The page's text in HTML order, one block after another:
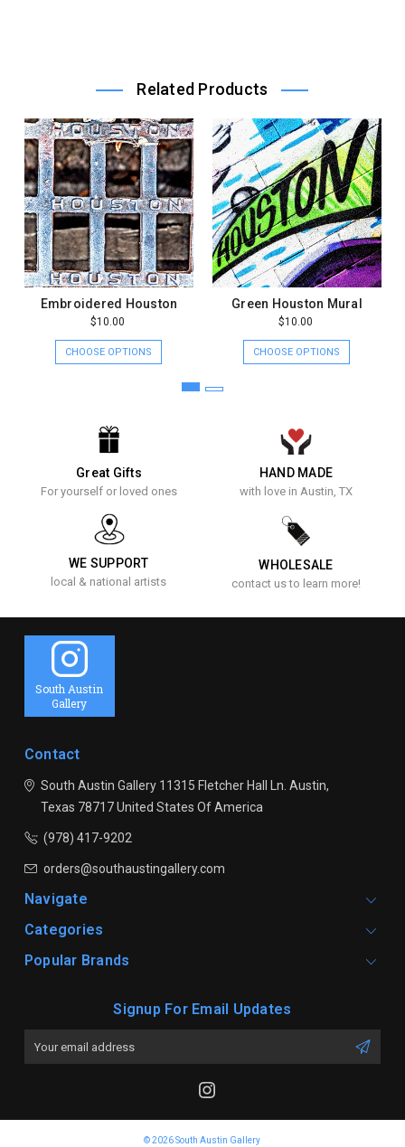
Related Products
Embroidered Houston
$10.00
CHOOSE OPTIONS
Green Houston Mural
$10.00
CHOOSE OPTIONS
Great Gifts
For yourself or loved ones
HAND MADE
with love in Austin, TX
WE SUPPORT
local & national artists
WHOLESALE
contact us to learn more!
South Austin
Gallery
Contact
South Austin Gallery11315 Fletcher Hall Ln. Austin,
Texas 78717United States Of America
(978) 417-9202
orders@southaustingallery.com
Navigate
Categories
Popular Brands
Signup For Email Updates
© 2026 South Austin Gallery